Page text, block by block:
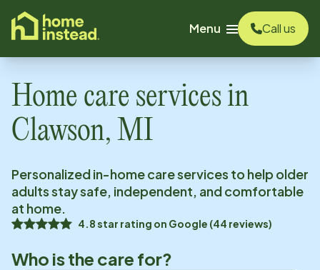
content
Menu
Call us
Home care services in
Clawson, MI
Personalized in-home care services to help older
adults stay safe, independent, and comfortable
at home.
4.8star rating on Google (44 reviews)
Who is the care for?